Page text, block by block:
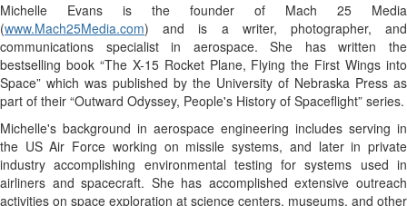
Michelle Evans is the founder of Mach 25 Media
(www.Mach25Media.com) and is a writer, photographer, and
communications specialist in aerospace. She has written the
bestselling book “The X-15Rocket Plane, Flying the First Wings into
Space” which was published by the University of Nebraska Press as
part of their “Outward Odyssey, People's History of Spaceflight” series.
Michelle's background in aerospace engineering includes serving in
the US Air Force working on missile systems, and later in private
industry accomplishing environmental testing for systems used in
airliners and spacecraft. She has accomplished extensive outreach
activities on space exploration at science centers, museums, and other